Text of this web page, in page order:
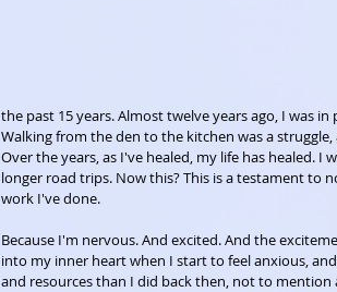
the past 15 years. Almost twelve years ago, I was
Walking from the den to the kitchen was a
Over the years, as I've healed, my life has healed.
longer road trips. Now this? This is a testament to
work I've done.
Because I'm nervous. And excited. And the
into my inner heart when I start to feel anxious,
and resources than I did back then, not to mention